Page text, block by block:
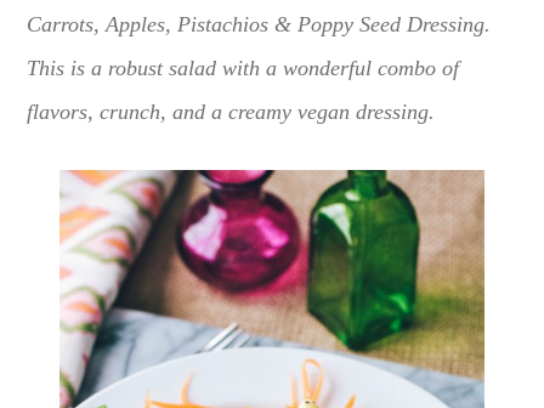
Carrots, Apples, Pistachios & Poppy Seed Dressing.
This is a robust salad with a wonderful combo of
flavors, crunch, and a creamy vegan dressing.